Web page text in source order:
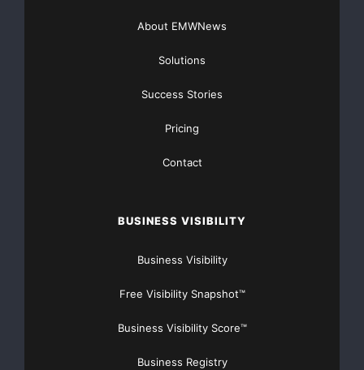
Financial Distribution only $89
Organic Website Traffic
Traffic Solutions
About EMWNews
Solutions
Success Stories
Pricing
Contact
BUSINESS VISIBILITY
Business Visibility
Free Visibility Snapshot™
Business Visibility Score™
Business Registry